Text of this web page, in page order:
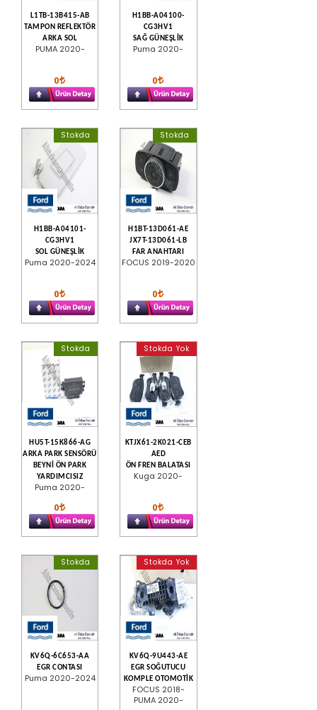
L1TB-13B415-AB
TAMPON REFLEKTÖR
ARKA SOL
PUMA 2020-
0
H1BB-A04100-
CG3HV1
SAĞ GÜNEŞLİK
Puma 2020-
0
Stokda
H1BB-A04101-
CG3HV1
SOL GÜNEŞLİK
Puma 2020-2024
0
Stokda
H1BT-13D061-AE
JX7T-13D061-LB
FAR ANAHTARI
FOCUS 2019-2020
0
Stokda
HU5T-15K866-AG
ARKA PARK SENSÖRÜ
BEYNİ ÖN PARK
YARDIMCISIZ
Puma 2020-
0
Stokda Yok
KTJX61-2K021-CEB
AED
ÖN FREN BALATASI
Kuga 2020-
0
Stokda
KV6Q-6C653-AA
EGR CONTASI
Puma 2020-2024
Stokda Yok
KV6Q-9U443-AE
EGR SOĞUTUCU
KOMPLE OTOMOTİK
FOCUS 2018-
PUMA 2020-